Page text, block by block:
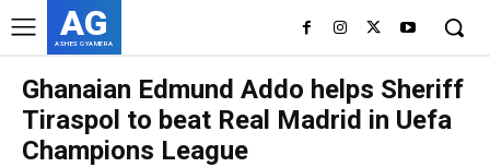
AG
ASHES GYAMERA
Ghanaian Edmund Addo helps Sheriff
Tiraspol to beat Real Madrid in Uefa
Champions League